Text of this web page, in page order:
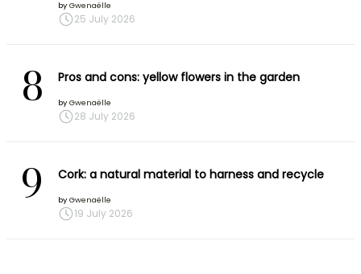
by Gwenaëlle
25 July 2026
8 Pros and cons: yellow flowers in the garden
by Gwenaëlle
28 July 2026
9 Cork: a natural material to harness and recycle
by Gwenaëlle
19 July 2026